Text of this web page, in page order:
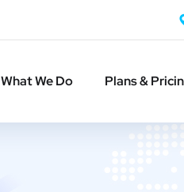
What We Do Plans &